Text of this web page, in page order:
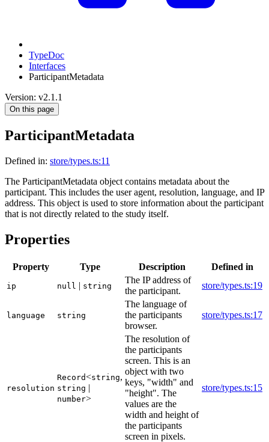
TypeDoc
Interfaces
ParticipantMetadata
Version: v2.1.1
On this page
ParticipantMetadata
Defined in: store/types.ts:11
The ParticipantMetadata object contains metadata about the
participant. This includes the user agent, resolution, language, and IP
address. This object is used to store information about the participant
that is not directly related to the study itself.
Properties
Property Type Description Defined in
ip null | string
The IP address of
the participant.
store/types.ts:19
language string
The language of
the participants
browser.
store/types.ts:17
resolution
Record<string,
string |
number>
The resolution of
the participants
screen. This is an
object with two
keys, "width" and
"height". The
values are the
width and height of
the participants
screen in pixels.
store/types.ts:15